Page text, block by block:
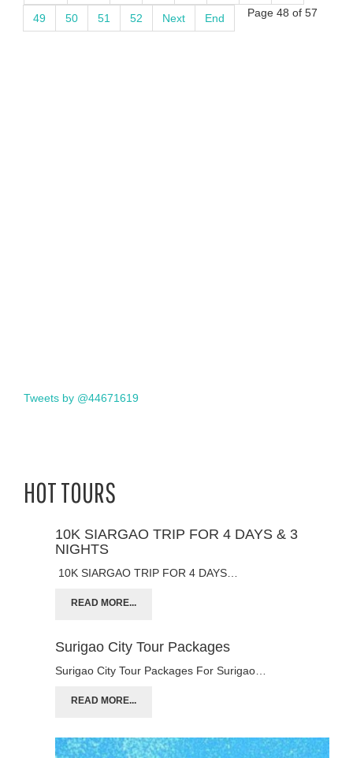
49 50 51 52 Next End Page 48 of 57
Tweets by @44671619
HOT TOURS
10K SIARGAO TRIP FOR 4 DAYS & 3
NIGHTS
10K SIARGAO TRIP FOR 4 DAYS…
READ MORE...
Surigao City Tour Packages
Surigao City Tour Packages For Surigao…
READ MORE...